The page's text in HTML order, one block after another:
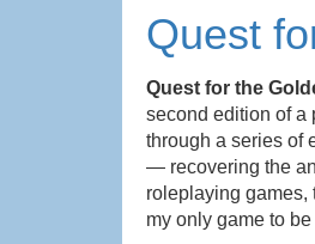
Quest
Quest for the
second edition of a
through a series of
— recovering the
roleplaying games,
my only game to